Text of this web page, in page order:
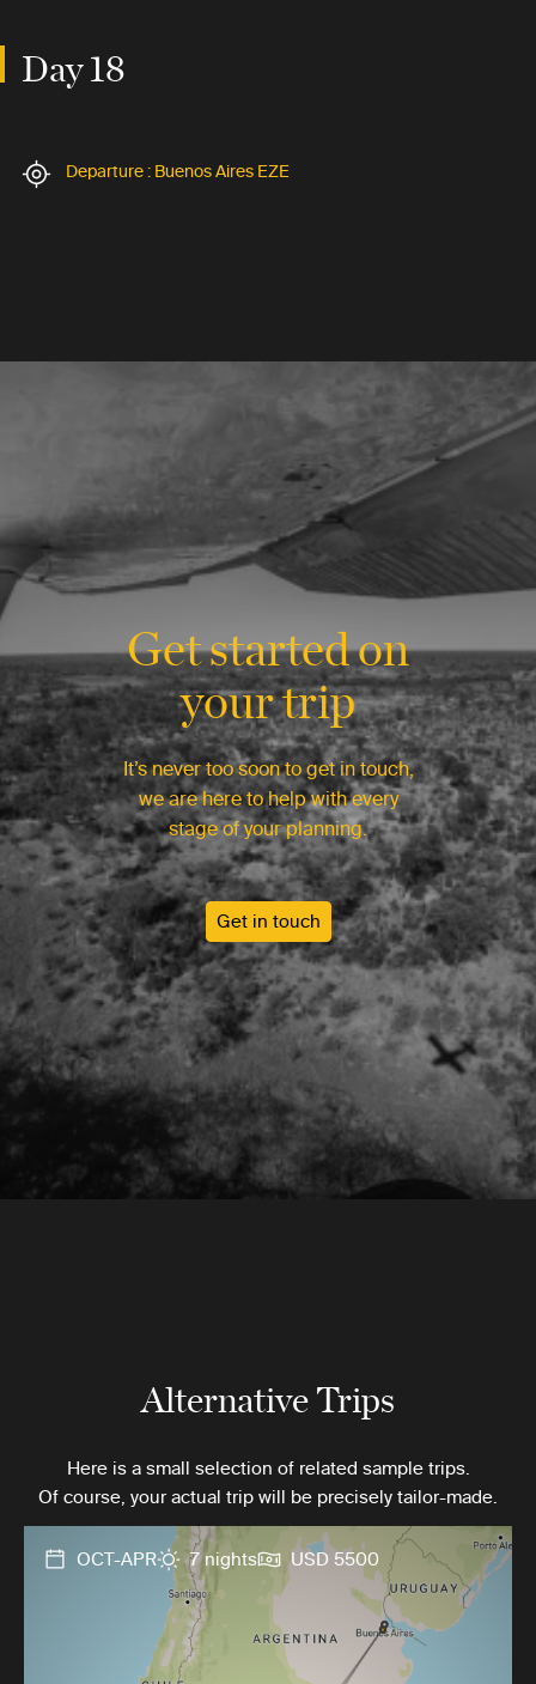
Day 18
Departure : Buenos Aires EZE
Get started on
your trip
It’s never too soon to get in touch,
we are here to help with every
stage of your planning.
Get in touch
Alternative Trips
Here is a small selection of related sample trips.
Of course, your actual trip will be precisely tailor-made.
OCT-APR 7 nights USD 5500